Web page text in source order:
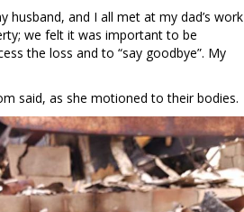
husband, and I all met at my dad’s work
we felt it was important to be
the loss and to “say goodbye”. My
said, as she motioned to their bodies.